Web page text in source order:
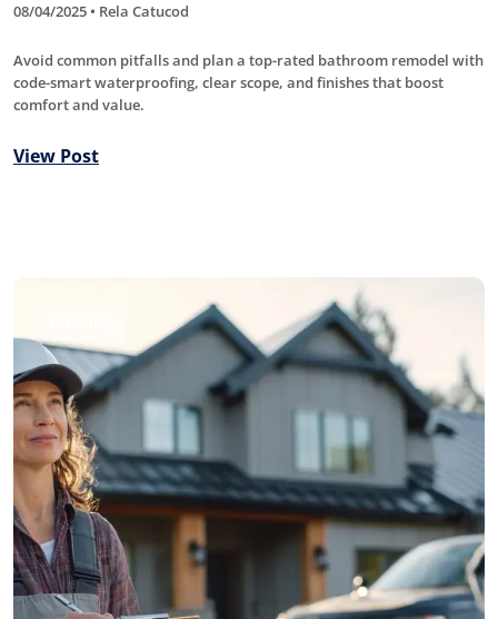
08/04/2025 • Rela Catucod
Avoid common pitfalls and plan a top-rated bathroom remodel with
code-smart waterproofing, clear scope, and finishes that boost
comfort and value.
View Post